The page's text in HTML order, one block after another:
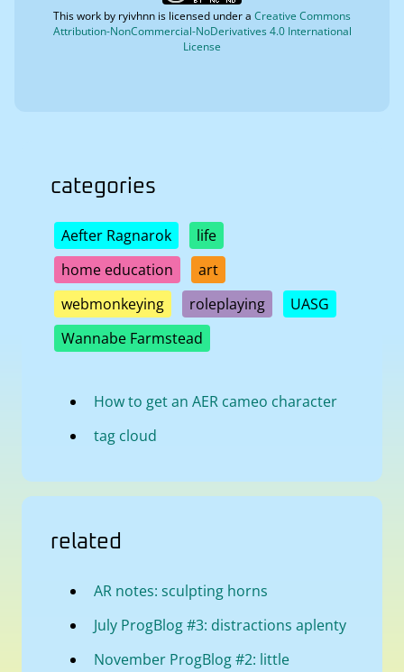
This work by ryivhnn is licensed under a Creative Commons
Attribution-NonCommercial-NoDerivatives 4.0 International
License
categories
Aefter Ragnarok
life
home education
art
webmonkeying
roleplaying
UASG
Wannabe Farmstead
How to get an AER cameo character
tag cloud
related
AR notes: sculpting horns
July ProgBlog #3: distractions aplenty
November ProgBlog #2: little